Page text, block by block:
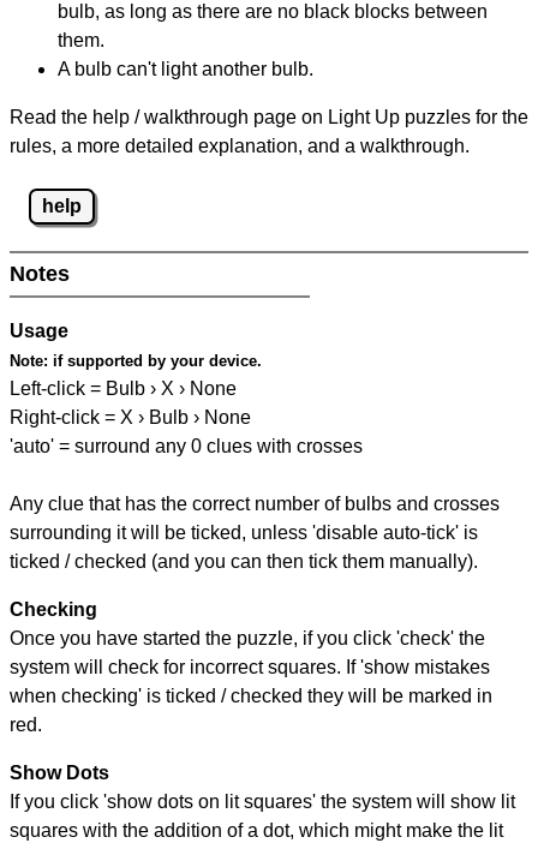
bulb, as long as there are no black blocks between
them.
A bulb can't light another bulb.
Read the help / walkthrough page on Light Up puzzles for the
rules, a more detailed explanation, and a walkthrough.
help
Notes
Usage
Note: if supported by your device.
Left-click = Bulb › X › None
Right-click = X › Bulb › None
'auto' = surround any 0 clues with crosses
Any clue that has the correct number of bulbs and crosses
surrounding it will be ticked, unless 'disable auto-tick' is
ticked / checked (and you can then tick them manually).
Checking
Once you have started the puzzle, if you click 'check' the
system will check for incorrect squares. If 'show mistakes
when checking' is ticked / checked they will be marked in
red.
Show Dots
If you click 'show dots on lit squares' the system will show lit
squares with the addition of a dot, which might make the lit